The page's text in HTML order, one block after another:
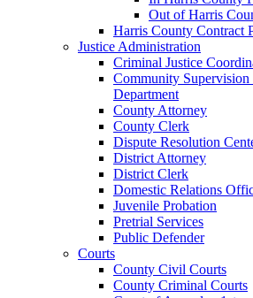
Out of Harris
Harris County Contract
Justice Administration
Criminal Justice
Community
Department
County Attorney
County Clerk
Dispute Resolution
District Attorney
District Clerk
Domestic Relations
Juvenile Probation
Pretrial Services
Public Defender
Courts
County Civil Courts
County Criminal Courts